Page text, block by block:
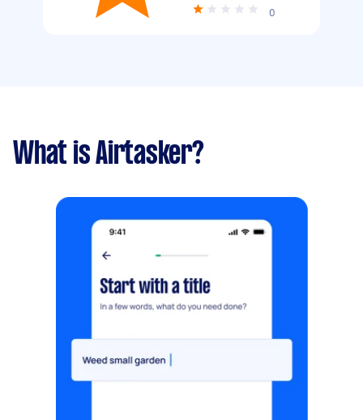
0
What is Airtasker?